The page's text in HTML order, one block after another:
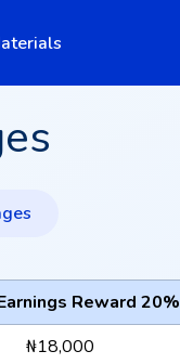
Reward 20%
₦18,000